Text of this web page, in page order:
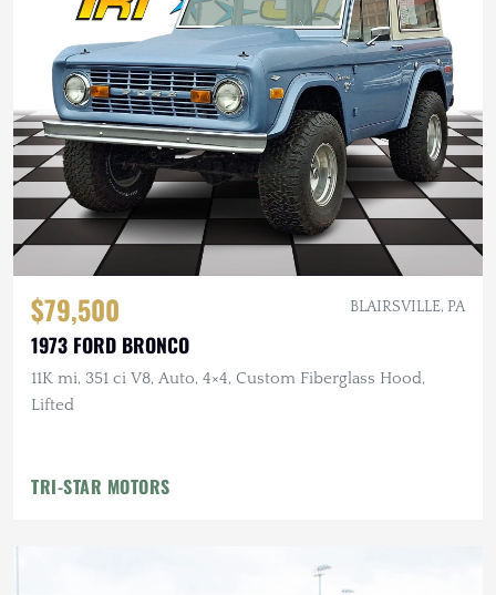
$79,500 BLAIRSVILLE, PA
1973 FORD BRONCO
11K mi, 351 ci V8, Auto, 4×4, Custom Fiberglass Hood,
Lifted
TRI-STAR MOTORS